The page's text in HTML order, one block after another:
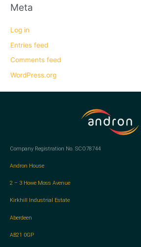
Meta
Log in
Entries feed
Comments feed
WordPress.org
Company Registration No. SCO78744
Andron House
2 – 3 Howe Moss Avenue
Kirkhill Industrial Estate
Aberdeen
AB21 0GP